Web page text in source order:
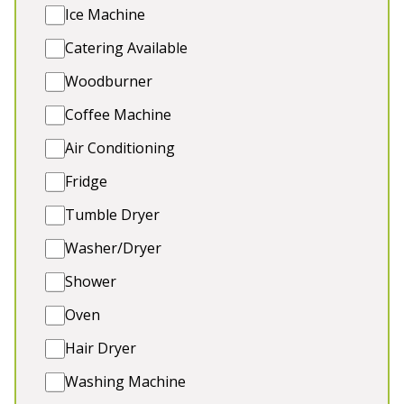
Ice Machine
Catering Available
Woodburner
Coffee Machine
Air Conditioning
Fridge
Tumble Dryer
Washer/Dryer
Shower
Oven
Hair Dryer
Washing Machine
🍹 Outdoor Entertainment
4★Rated
💗 TEDS PLACE
Ted’s Place sits beside the beautiful River Brue on
the Somerset Levels, offering the ultimate hen